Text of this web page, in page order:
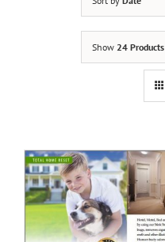
Show 24 Products